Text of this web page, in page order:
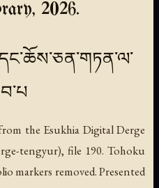
2026.
the Esukhia Digital Derge
tengyur), file 190. Tohoku
markers removed. Presented